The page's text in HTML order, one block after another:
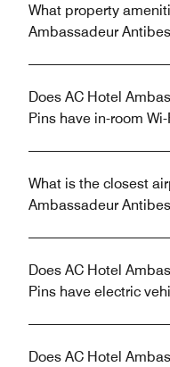
What property
Ambassadeur
Does AC Hotel
Pins have in-room Wi-
What is the closest
Ambassadeur
Does AC Hotel
Pins have electric
Does AC Hotel